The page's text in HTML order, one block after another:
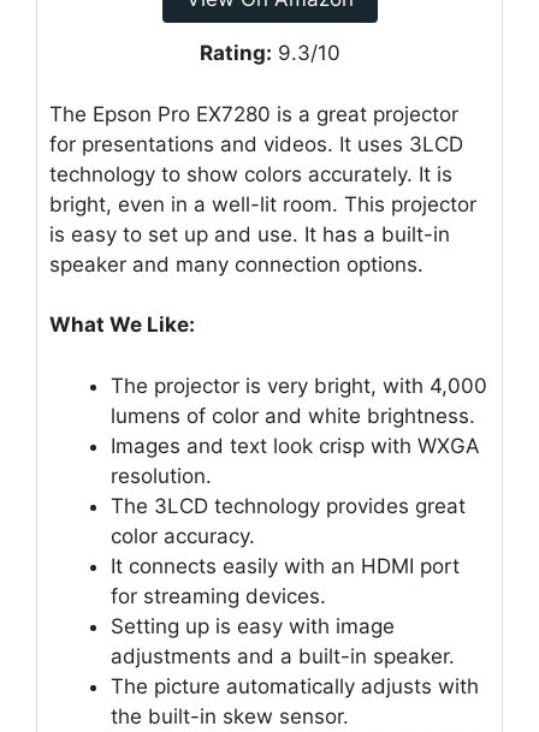
Rating: 9.3/10
The Epson Pro EX7280 is a great projector
for presentations and videos. It uses 3LCD
technology to show colors accurately. It is
bright, even in a well-lit room. This projector
is easy to set up and use. It has a built-in
speaker and many connection options.
What We Like:
The projector is very bright, with 4,000
lumens of color and white brightness.
Images and text look crisp with WXGA
resolution.
The 3LCD technology provides great
color accuracy.
It connects easily with an HDMI port
for streaming devices.
Setting up is easy with image
adjustments and a built-in speaker.
The picture automatically adjusts with
the built-in skew sensor.